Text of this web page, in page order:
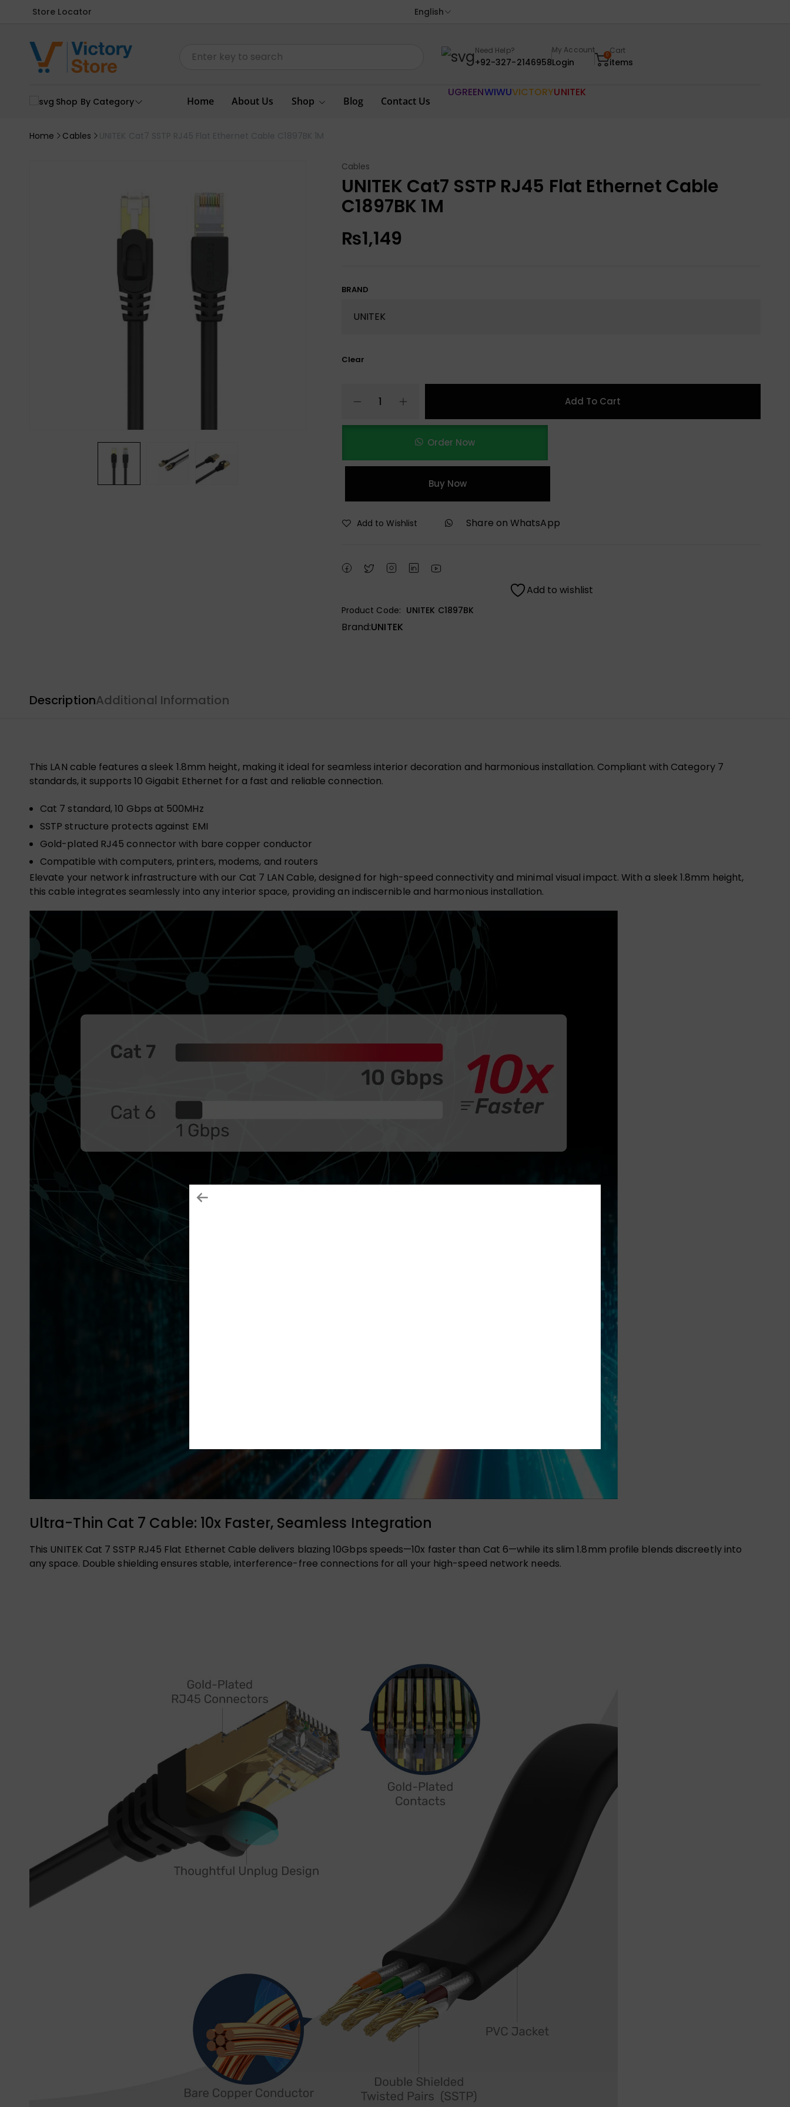
Store Locator English
Need Help?
+92-327-2146958
My Account
Login
0Cart
items
Shop By Category Home About Us Shop Blog Contact Us
UGREENWIWUVICTORYUNITEK
Home Cables UNITEK Cat7 SSTP RJ45 Flat Ethernet Cable C1897BK 1M
Cables
UNITEK Cat7 SSTP RJ45 Flat Ethernet Cable
C1897BK 1M
₨1,149
BRAND
Clear
Add To Cart
Order Now
Buy Now
Add to Wishlist Share on WhatsApp
Add to wishlist
Product Code: UNITEK C1897BK
Brand:UNITEK
DescriptionAdditional Information
This LAN cable features a sleek 1.8mm height, making it ideal for seamless interior decoration and harmonious installation. Compliant with Category 7
standards, it supports 10 Gigabit Ethernet for a fast and reliable connection.
Cat 7 standard, 10 Gbps at 500MHz
SSTP structure protects against EMI
Gold-plated RJ45 connector with bare copper conductor
Compatible with computers, printers, modems, and routers
Elevate your network infrastructure with our Cat 7 LAN Cable, designed for high-speed connectivity and minimal visual impact. With a sleek 1.8mm height,
this cable integrates seamlessly into any interior space, providing an indiscernible and harmonious installation.
Ultra-Thin Cat 7 Cable: 10x Faster, Seamless Integration
This UNITEK Cat 7 SSTP RJ45 Flat Ethernet Cable delivers blazing 10Gbps speeds—10x faster than Cat 6—while its slim 1.8mm profile blends discreetly into
any space. Double shielding ensures stable, interference-free connections for all your high-speed network needs.